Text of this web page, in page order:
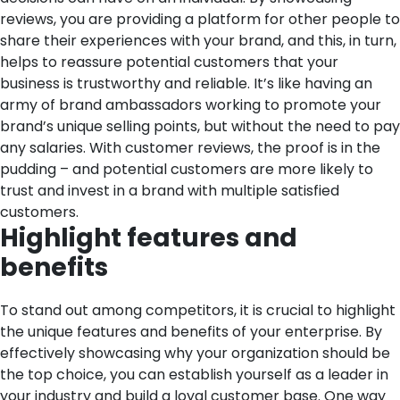
reviews, you are providing a platform for other people to
share their experiences with your brand, and this, in turn,
helps to reassure potential customers that your
business is trustworthy and reliable. It’s like having an
army of brand ambassadors working to promote your
brand’s unique selling points, but without the need to pay
any salaries. With customer reviews, the proof is in the
pudding – and potential customers are more likely to
trust and invest in a brand with multiple satisfied
customers.
Highlight features and
benefits
To stand out among competitors, it is crucial to highlight
the unique features and benefits of your enterprise. By
effectively showcasing why your organization should be
the top choice, you can establish yourself as a leader in